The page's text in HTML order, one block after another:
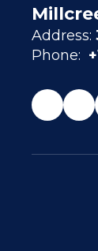
Address:
Phone: